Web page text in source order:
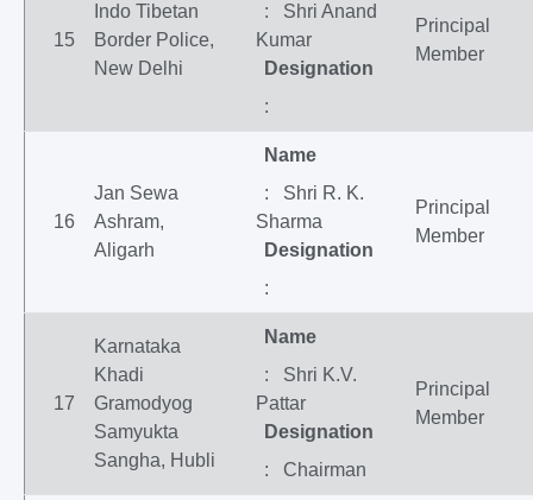
15
Indo Tibetan
Border Police,
New Delhi
: Shri Anand
Kumar
Designation
:
Principal
Member
16
Jan Sewa
Ashram,
Aligarh
Name
: Shri R. K.
Sharma
Designation
:
Principal
Member
17
Karnataka
Khadi
Gramodyog
Samyukta
Sangha, Hubli
Name
: Shri K.V.
Pattar
Designation
: Chairman
Principal
Member